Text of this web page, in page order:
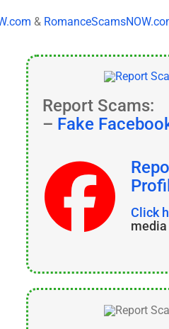
&
Report Scams:
– Fake
Click